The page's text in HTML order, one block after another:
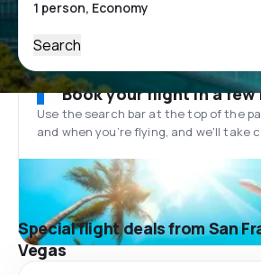
Search
Book your flight in a
Use the search bar at the top of the
and when you’re flying, and we'll take
Special flight deals from San
Vegas